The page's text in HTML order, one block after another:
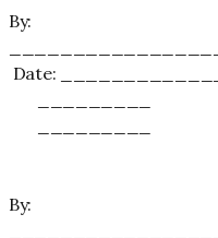
By:
Date:
By: